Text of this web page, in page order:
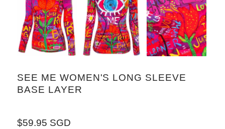
SEE ME WOMEN'S LONG SLEEVE
BASE LAYER
Regular
$59.95 SGD